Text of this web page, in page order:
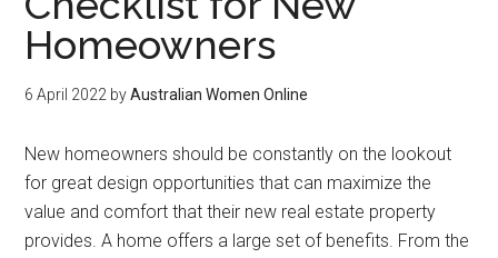
Homeowners
6 April 2022 byAustralian Women Online
New homeowners should be constantly on the lookout
for great design opportunities that can maximize the
value and comfort that their new real estate property
provides. A home offers a large set of benefits. From the